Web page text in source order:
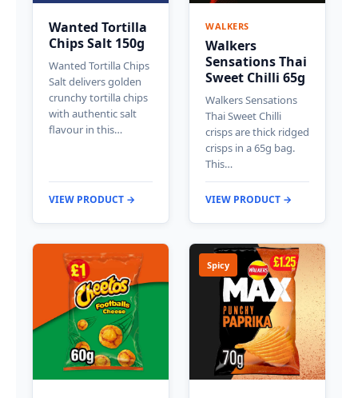
Wanted Tortilla
Chips Salt 150g
Wanted Tortilla Chips
Salt delivers golden
crunchy tortilla chips
with authentic salt
flavour in this…
VIEW PRODUCT →
WALKERS
Walkers
Sensations Thai
Sweet Chilli 65g
Walkers Sensations
Thai Sweet Chilli
crisps are thick ridged
crisps in a 65g bag.
This…
VIEW PRODUCT →
Spicy